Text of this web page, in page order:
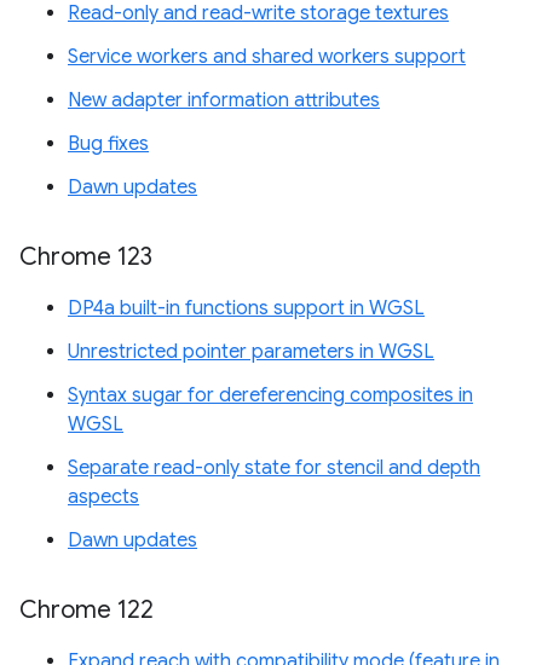
Read-only and read-write storage textures
Service workers and shared workers support
New adapter information attributes
Bug fixes
Dawn updates
Chrome 123
DP4a built-in functions support in WGSL
Unrestricted pointer parameters in WGSL
Syntax sugar for dereferencing composites in
WGSL
Separate read-only state for stencil and depth
aspects
Dawn updates
Chrome 122